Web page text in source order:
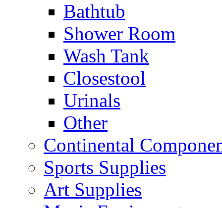
Bathtub
Shower Room
Wash Tank
Closestool
Urinals
Other
Continental
Sports Supplies
Art Supplies